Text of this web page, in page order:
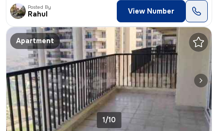
Posted By
Rahul View Number
Apartment
1/10